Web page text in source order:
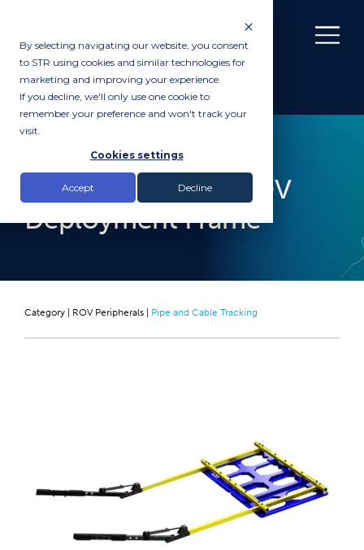
By selecting navigating our website, you consent
to STR using cookies and similar technologies for
marketing and improving your experience.
If you decline, we'll only use one cookie to
remember your preference and won't track your
visit.
Cookies settings
Accept Decline
PURCHASE
STR Pipe Tracker ROV
Deployment Frame
Category | ROV Peripherals Pipe and Cable Tracking